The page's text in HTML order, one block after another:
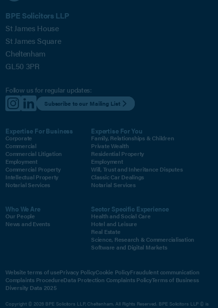
BPE Solicitors LLP
St James House
St James Square
Cheltenham
GL50 3PR
Follow us for regular updates:
Subscribe to our Mailing List
Expertise For Business
Corporate
Commercial
Commercial Litigation
Employment
Commercial Property
Intellectual Property
Notarial Services
Expertise For You
Family, Relationships & Children
Private Wealth
Residential Property
Employment
Will, Trust and Inheritance Disputes
Classic Car Dealings
Notarial Services
Who We Are
Our People
News and Events
Sector Specific Experience
Health and Social Care
Hotel and Leisure
Real Estate
Science, Research & Commercialisation
Software and Digital Markets
Website terms of usePrivacy PolicyCookie PolicyFraudulent communication
Complaints ProcedureData Protection Complaints PolicyTerms of Business
Diversity Data 2025
Copyright © 2026 BPE Solicitors LLP, Cheltenham. All Rights Reserved. BPE Solicitors LLP © is